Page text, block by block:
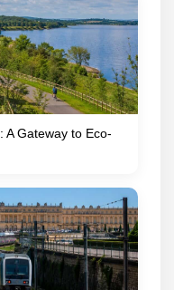
A Gateway to Eco-